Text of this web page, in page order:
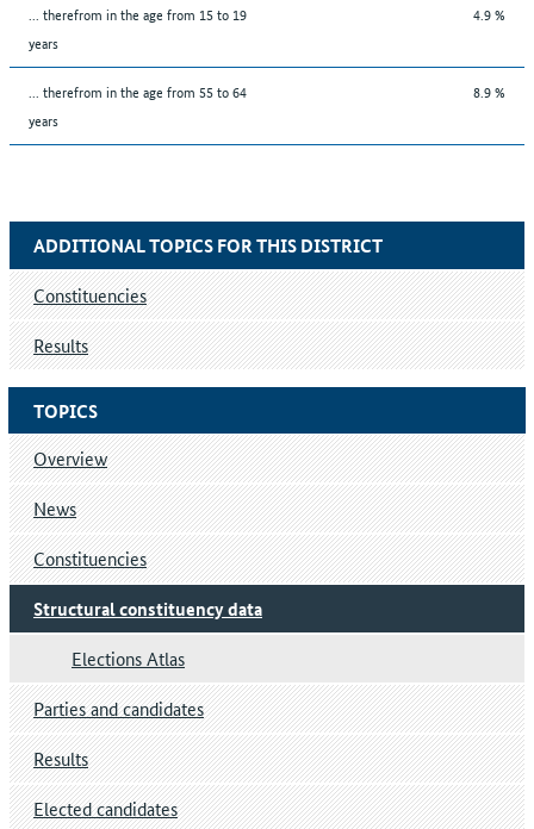
... therefrom in the age from 15 to 19
years
4.9 %
... therefrom in the age from 55 to 64
years
8.9 %
TOPICS
Overview
News
Constituencies
Structural constituency data
Elections Atlas
Parties and candidates
Results
Elected candidates
ADDITIONAL TOPICS FOR THIS DISTRICT
Constituencies
Results